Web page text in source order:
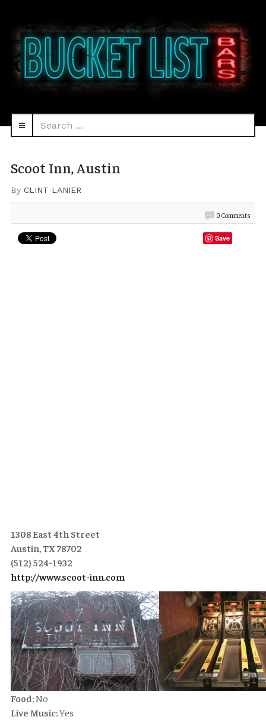
Search
...
navbar-
Scoot Inn, Austin
By CLINT LANIER
0 Comments
Save
1308 East 4th Street
Austin, TX 78702
(512) 524-1932
http://www.scoot-inn.com
Food:No
Live Music:Yes